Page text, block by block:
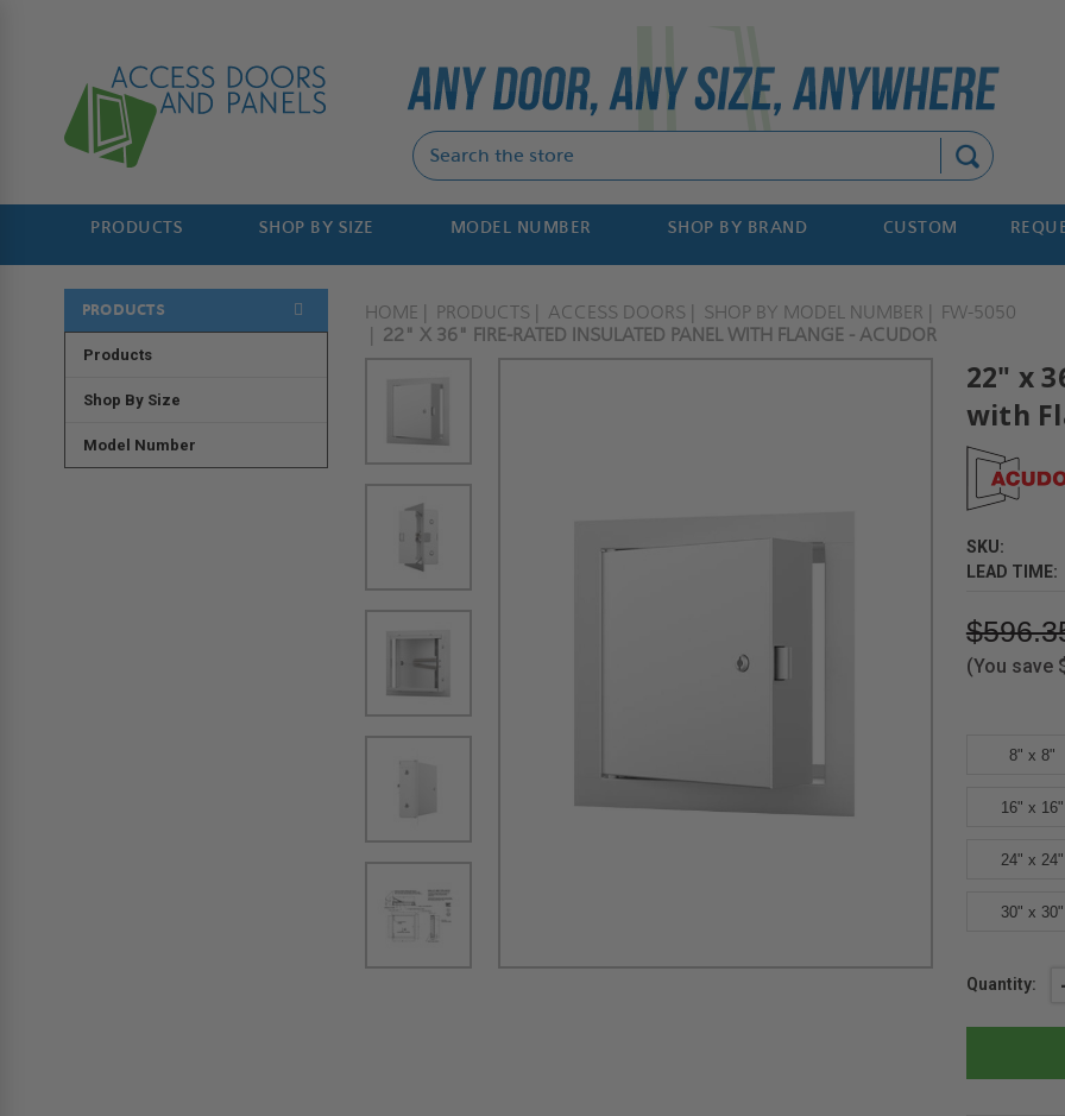
PRODUCTS SHOP BY SIZE MODEL NUMBER SHOP BY BRAND CUSTOM
PRODUCTS
Products
Shop By Size
Model Number
HOME PRODUCTS ACCESS DOORS SHOP BY MODEL NUMBER
FW-5050
22" X 36" FIRE-RATED INSULATED PANEL WITH FLANGE - ACUDOR
22" x
with
SKU:
LEAD TIME:
(You save
8" x 8"
16" x 16"
24" x 24"
30" x 30"
Current
Quantity: